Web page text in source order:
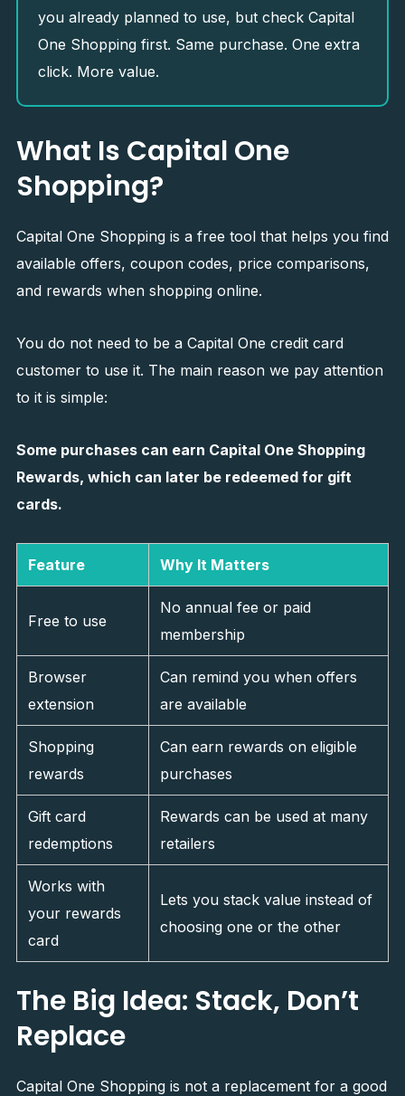
you already planned to use, but check Capital
One Shopping first. Same purchase. One extra
click. More value.
What Is Capital One
Shopping?
Capital One Shopping is a free tool that helps you find
available offers, coupon codes, price comparisons,
and rewards when shopping online.
You do not need to be a Capital One credit card
customer to use it. The main reason we pay attention
to it is simple:
Some purchases can earn Capital One Shopping
Rewards, which can later be redeemed for gift
cards.
Feature Why It Matters
Free to use
No annual fee or paid
membership
Browser
extension
Can remind you when offers
are available
Shopping
rewards
Can earn rewards on eligible
purchases
Gift card
redemptions
Rewards can be used at many
retailers
Works with
your rewards
card
Lets you stack value instead of
choosing one or the other
The Big Idea: Stack, Don’t
Replace
Capital One Shopping is not a replacement for a good